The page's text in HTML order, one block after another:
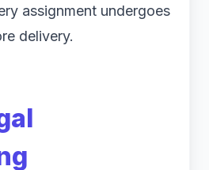
assignment undergoes
delivery.